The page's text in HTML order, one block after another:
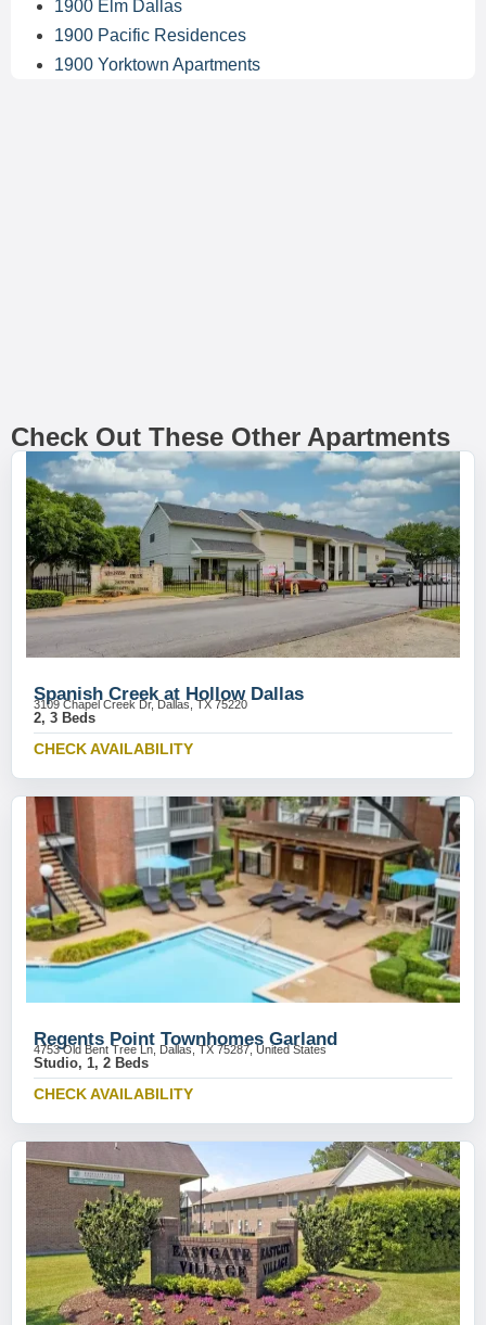
1900 Elm Dallas
1900 Pacific Residences
1900 Yorktown Apartments
Check Out These Other Apartments
Spanish Creek at Hollow Dallas
3109 Chapel Creek Dr, Dallas, TX 75220
2, 3 Beds
CHECK AVAILABILITY
Regents Point Townhomes Garland
4753 Old Bent Tree Ln, Dallas, TX 75287, United States
Studio, 1, 2 Beds
CHECK AVAILABILITY